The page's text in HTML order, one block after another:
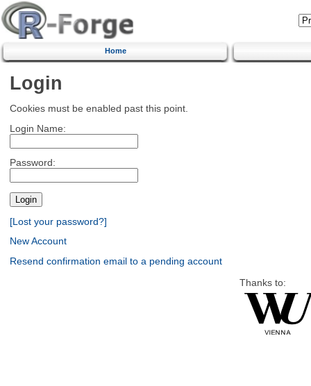
Home
Login
Cookies must be enabled past this point.
Login Name:
Password:
[Lost your password?]
New Account
Resend confirmation email to a pending account
Thanks to: